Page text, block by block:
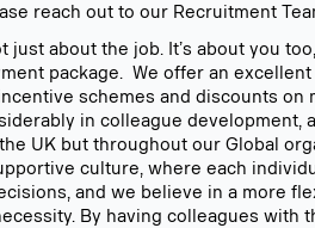
reach out to our Recruitment
just about the job. It’s about you
package. We offer an
schemes and discounts
in colleague
UK but throughout our Global
culture, where each
and we believe in a more
By having colleagues with